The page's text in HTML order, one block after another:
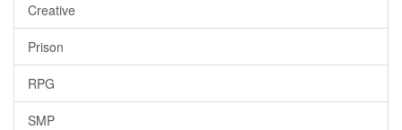
Creative
Prison
RPG
SMP